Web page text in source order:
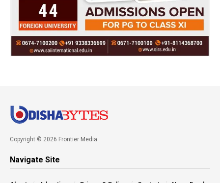
Copyright © 2026 Frontier Media
Navigate Site